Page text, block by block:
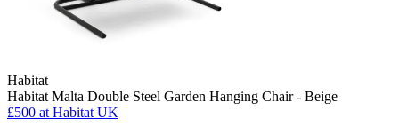
Habitat
Habitat Malta Double Steel Garden Hanging Chair - Beige
£500 at Habitat UK